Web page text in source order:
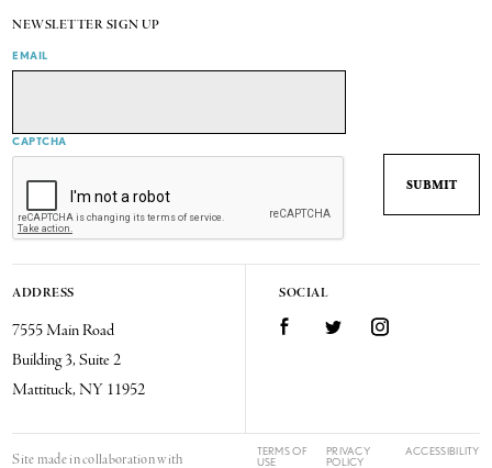
NEWSLETTER SIGN UP
EMAIL
CAPTCHA
ADDRESS
7555 Main Road
Building 3, Suite 2
Mattituck, NY 11952
SOCIAL
FacebookTwitter Instagram
Site made in collaboration with
TERMS OF
USE
PRIVACY
POLICY
ACCESSIBILITY